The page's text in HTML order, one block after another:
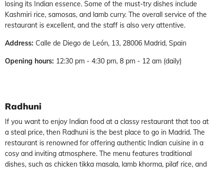
losing its Indian essence. Some of the must-try dishes include
Kashmiri rice, samosas, and lamb curry. The overall service of the
restaurant is excellent, and the staff is also very attentive.
Address: Calle de Diego de León, 13, 28006 Madrid, Spain
Opening hours: 12:30 pm - 4:30 pm, 8 pm - 12 am (daily)
Radhuni
If you want to enjoy Indian food at a classy restaurant that too at
a steal price, then Radhuni is the best place to go in Madrid. The
restaurant is renowned for offering authentic Indian cuisine in a
cosy and inviting atmosphere. The menu features traditional
dishes, such as chicken tikka masala, lamb khorma, pilaf rice, and